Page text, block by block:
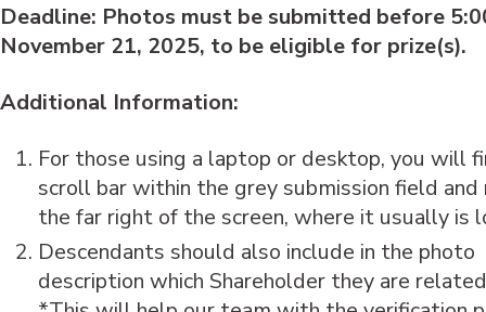
Deadline: Photos must be submitted before
November 21, 2025, to be eligible for prize(s).
Additional Information:
For those using a laptop or desktop, you will
scroll bar within the grey submission field and
the far right of the screen, where it usually is
Descendants should also include in the photo
description which Shareholder they are